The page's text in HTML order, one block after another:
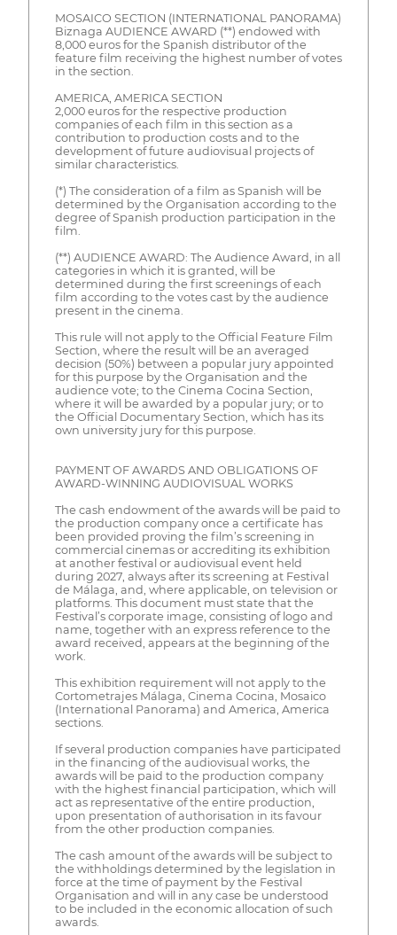
MOSAICO SECTION (INTERNATIONAL PANORAMA)
Biznaga AUDIENCE AWARD (**) endowed with
8,000 euros for the Spanish distributor of the
feature film receiving the highest number of votes
in the section.
AMERICA, AMERICA SECTION
2,000 euros for the respective production
companies of each film in this section as a
contribution to production costs and to the
development of future audiovisual projects of
similar characteristics.
(*) The consideration of a film as Spanish will be
determined by the Organisation according to the
degree of Spanish production participation in the
film.
(**) AUDIENCE AWARD: The Audience Award, in all
categories in which it is granted, will be
determined during the first screenings of each
film according to the votes cast by the audience
present in the cinema.
This rule will not apply to the Official Feature Film
Section, where the result will be an averaged
decision (50%) between a popular jury appointed
for this purpose by the Organisation and the
audience vote; to the Cinema Cocina Section,
where it will be awarded by a popular jury; or to
the Official Documentary Section, which has its
own university jury for this purpose.
PAYMENT OF AWARDS AND OBLIGATIONS OF
AWARD-WINNING AUDIOVISUAL WORKS
The cash endowment of the awards will be paid to
the production company once a certificate has
been provided proving the film’s screening in
commercial cinemas or accrediting its exhibition
at another festival or audiovisual event held
during 2027, always after its screening at Festival
de Málaga, and, where applicable, on television or
platforms. This document must state that the
Festival’s corporate image, consisting of logo and
name, together with an express reference to the
award received, appears at the beginning of the
work.
This exhibition requirement will not apply to the
Cortometrajes Málaga, Cinema Cocina, Mosaico
(International Panorama) and America, America
sections.
If several production companies have participated
in the financing of the audiovisual works, the
awards will be paid to the production company
with the highest financial participation, which will
act as representative of the entire production,
upon presentation of authorisation in its favour
from the other production companies.
The cash amount of the awards will be subject to
the withholdings determined by the legislation in
force at the time of payment by the Festival
Organisation and will in any case be understood
to be included in the economic allocation of such
awards.